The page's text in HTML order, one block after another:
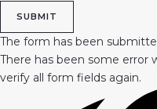
SUBMIT
The form has been
There has been some error
verify all form fields again.